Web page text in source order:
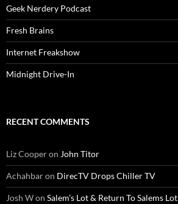
Geek Nerdery Podcast
Fresh Brains
Internet Freakshow
Midnight Drive-In
RECENT COMMENTS
Liz Cooperon John Titor
Achahbaron DirecTV Drops Chiller TV
Josh Won Salem’s Lot & Return To Salems Lot